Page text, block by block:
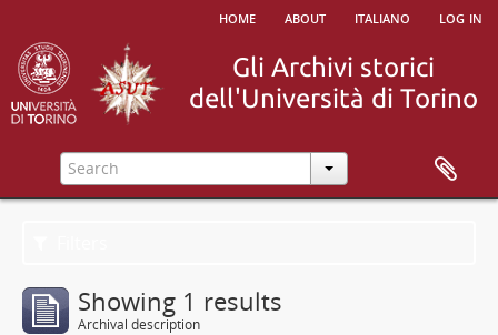
home about italiano log in
Showing 1 results
Archival description